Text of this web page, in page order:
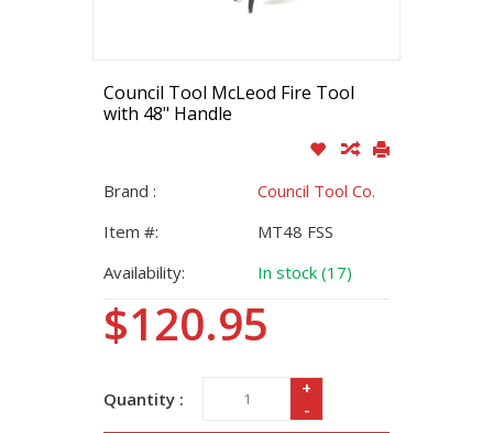
Council Tool McLeod Fire Tool
with 48" Handle
Brand :
Council Tool Co.
Item #:
MT48 FSS
Availability:
In stock (17)
$120.95
Quantity :
+
-